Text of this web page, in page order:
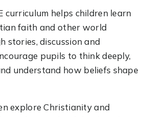
curriculum helps children learn
faith and other world
stories, discussion and
pupils to think deeply,
understand how beliefs shape
explore Christianity and